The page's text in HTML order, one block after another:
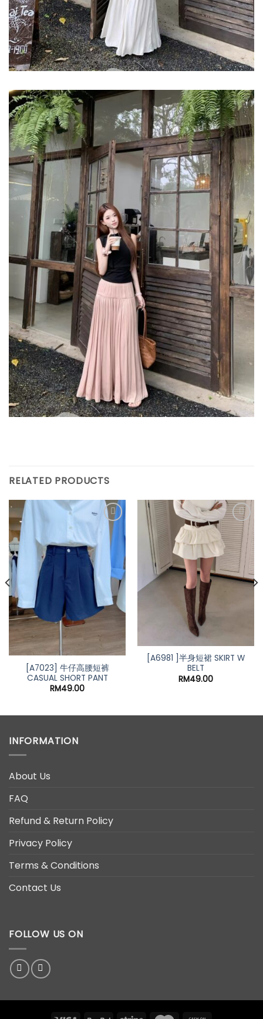
RELATED PRODUCTS
[A7023] 牛仔高腰短裤
CASUAL SHORT PANT
RM49.00
[A6981 ]半身短裙 SKIRT W
BELT
RM49.00
INFORMATION
About Us
FAQ
Refund & Return Policy
Privacy Policy
Terms & Conditions
Contact Us
FOLLOW US ON